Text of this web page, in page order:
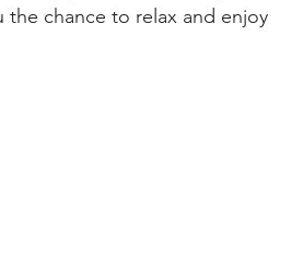
chance to relax and enjoy